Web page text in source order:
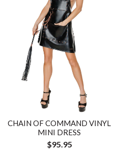
CHAIN OF COMMAND VINYL
MINI DRESS
$95.95